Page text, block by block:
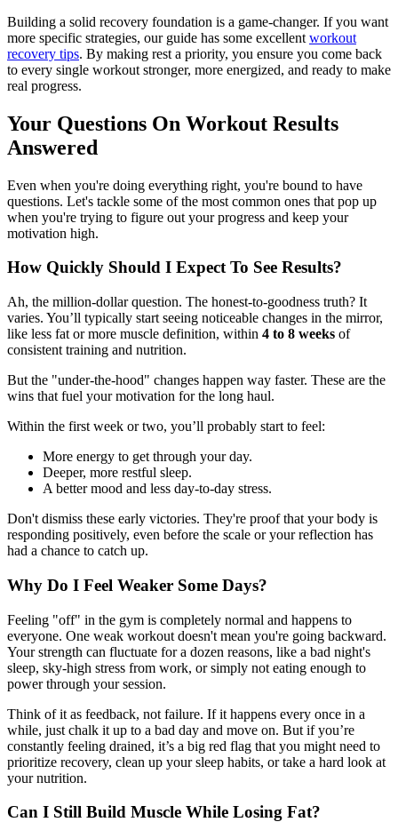
Building a solid recovery foundation is a game-changer. If you want
more specific strategies, our guide has some excellent workout
recovery tips. By making rest a priority, you ensure you come back
to every single workout stronger, more energized, and ready to make
real progress.
Your Questions On Workout Results
Answered
Even when you're doing everything right, you're bound to have
questions. Let's tackle some of the most common ones that pop up
when you're trying to figure out your progress and keep your
motivation high.
How Quickly Should I Expect To See Results?
Ah, the million-dollar question. The honest-to-goodness truth? It
varies. You’ll typically start seeing noticeable changes in the mirror,
like less fat or more muscle definition, within 4 to 8 weeks of
consistent training and nutrition.
But the "under-the-hood" changes happen way faster. These are the
wins that fuel your motivation for the long haul.
Within the first week or two, you’ll probably start to feel:
More energy to get through your day.
Deeper, more restful sleep.
A better mood and less day-to-day stress.
Don't dismiss these early victories. They're proof that your body is
responding positively, even before the scale or your reflection has
had a chance to catch up.
Why Do I Feel Weaker Some Days?
Feeling "off" in the gym is completely normal and happens to
everyone. One weak workout doesn't mean you're going backward.
Your strength can fluctuate for a dozen reasons, like a bad night's
sleep, sky-high stress from work, or simply not eating enough to
power through your session.
Think of it as feedback, not failure. If it happens every once in a
while, just chalk it up to a bad day and move on. But if you’re
constantly feeling drained, it’s a big red flag that you might need to
prioritize recovery, clean up your sleep habits, or take a hard look at
your nutrition.
Can I Still Build Muscle While Losing Fat?